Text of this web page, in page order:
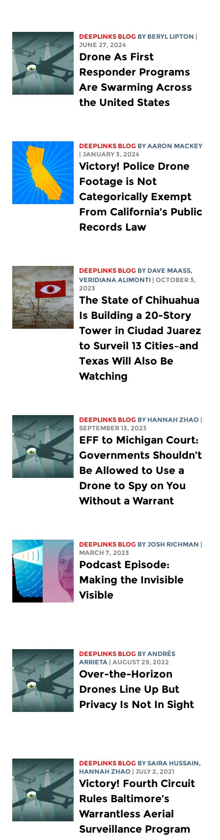
DEEPLINKS BLOG BY BERYL LIPTON
JUNE 27, 2024
Drone As First
Responder Programs
Are Swarming Across
the United States
DEEPLINKS BLOG BYAARON MACKEY
| JANUARY 3, 2024
Victory! Police Drone
Footage is Not
Categorically Exempt
From California’s Public
Records Law
DEEPLINKS BLOG BY DAVE MAASS,
VERIDIANA ALIMONTI
| OCTOBER 3,
2023
The State of Chihuahua
Is Building a 20-Story
Tower in Ciudad Juarez
to Surveil 13 Cities–and
Texas Will Also Be
Watching
DEEPLINKS BLOG BY HANNAH ZHAO
SEPTEMBER 13, 2023
EFF to Michigan Court:
Governments Shouldn’t
Be Allowed to Use a
Drone to Spy on You
Without a Warrant
DEEPLINKS BLOG BYJOSH RICHMAN
MARCH 7, 2023
Podcast Episode:
Making the Invisible
Visible
DEEPLINKS BLOG BY ANDRÉS
ARRIETA
| AUGUST 29, 2022
Over-the-Horizon
Drones Line Up But
Privacy Is Not In Sight
DEEPLINKS BLOG BYSAIRA HUSSAIN,
HANNAH ZHAO
| JULY 2, 2021
Victory! Fourth Circuit
Rules Baltimore’s
Warrantless Aerial
Surveillance Program